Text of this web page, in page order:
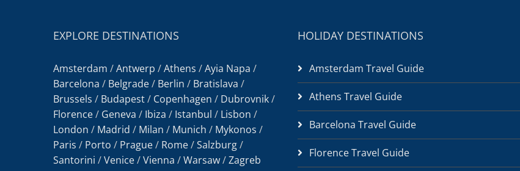
EXPLORE DESTINATIONS
Amsterdam /Antwerp /Athens /Ayia Napa /
Barcelona / Belgrade/ Berlin / Bratislava /
Brussels / Budapest/ Copenhagen / Dubrovnik/
Florence/ Geneva / Ibiza / Istanbul / Lisbon /
London / Madrid / Milan / Munich / Mykonos /
Paris / Porto / Prague/ Rome/Salzburg/
Santorini /Venice/Vienna /Warsaw/Zagreb
HOLIDAY DESTINATIONS
Amsterdam Travel Guide
Athens Travel Guide
Barcelona Travel Guide
Florence Travel Guide